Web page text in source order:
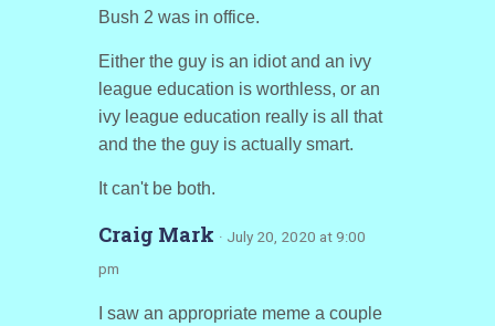
Bush 2 was in office.
Either the guy is an idiot and an ivy
league education is worthless, or an
ivy league education really is all that
and the the guy is actually smart.
It can't be both.
Craig Mark · July 20, 2020 at 9:00
pm
I saw an appropriate meme a couple